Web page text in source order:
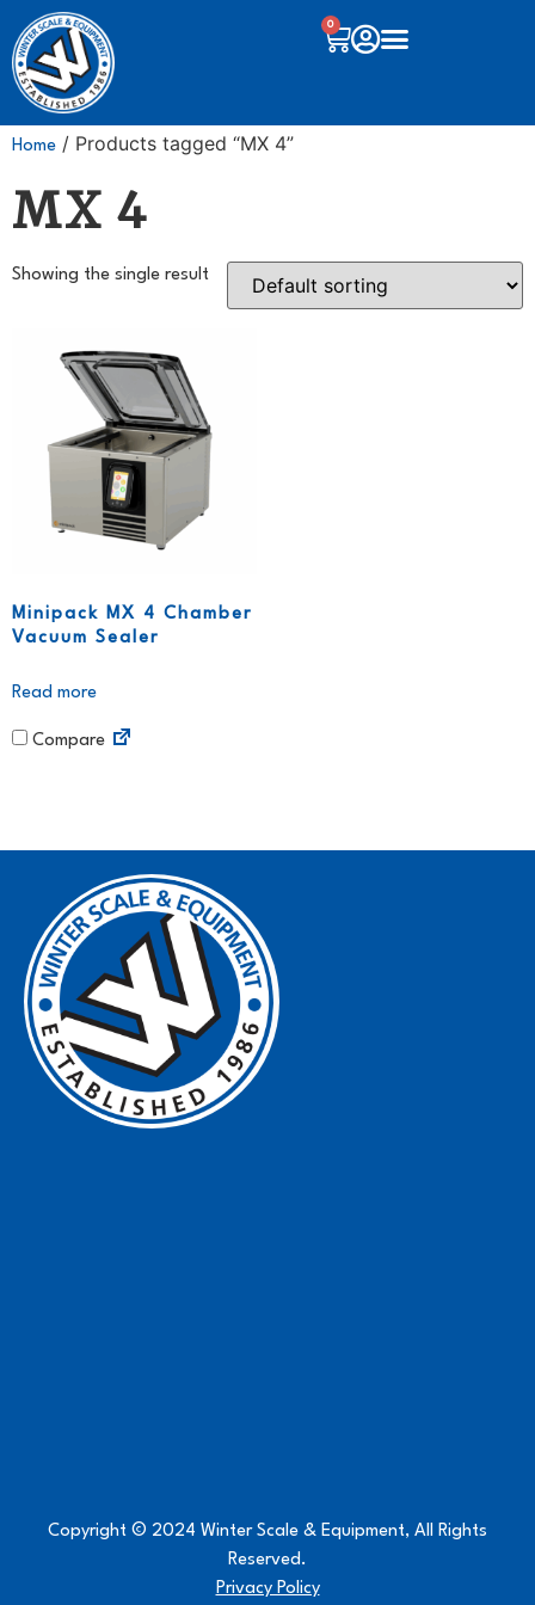
0
Home / Products tagged “MX 4”
MX 4
Showing the single result
Minipack MX 4 Chamber
Vacuum Sealer
Read more
Compare
Copyright © 2024 Winter Scale & Equipment, All Rights
Reserved.
Privacy Policy